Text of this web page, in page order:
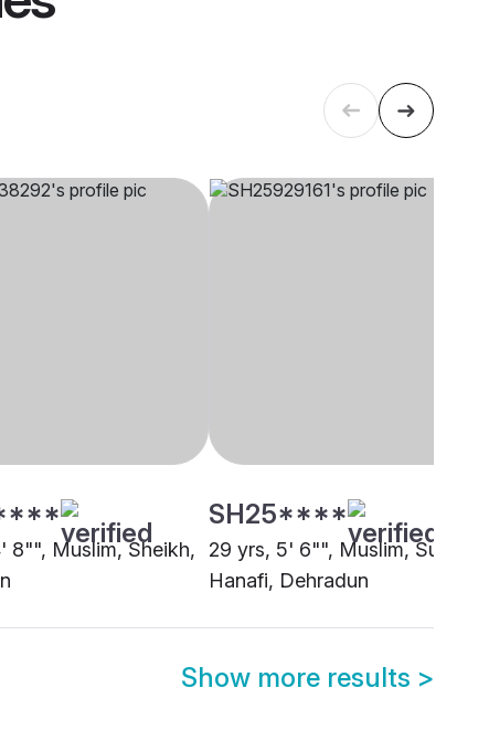
8"", Muslim, Sheikh,
SH25****
29 yrs, 5' 6"", Muslim, Sunni
Hanafi, Dehradun
Show more results >